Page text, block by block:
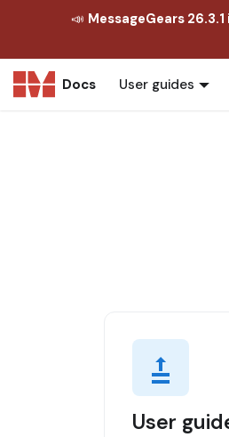
📣 MessageGears 26.3.1
Docs User guides
User